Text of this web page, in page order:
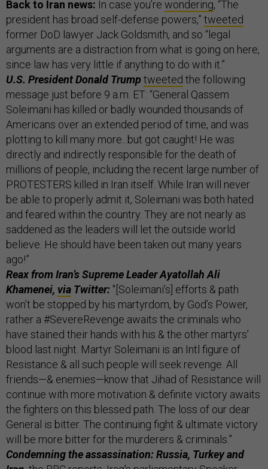
Back to Iran news: In case you’re wondering, “The
president has broad self-defense powers,” tweeted
former DoD lawyer Jack Goldsmith, and so “legal
arguments are a distraction from what is going on here,
since law has very little if anything to do with it.”
U.S. President Donald Trump tweeted the following
message just before 9 a.m. ET: “General Qassem
Soleimani has killed or badly wounded thousands of
Americans over an extended period of time, and was
plotting to kill many more...but got caught! He was
directly and indirectly responsible for the death of
millions of people, including the recent large number of
PROTESTERS killed in Iran itself. While Iran will never
be able to properly admit it, Soleimani was both hated
and feared within the country. They are not nearly as
saddened as the leaders will let the outside world
believe. He should have been taken out many years
ago!”
Reax from Iran’s Supreme Leader Ayatollah Ali
Khamenei, via Twitter: "[Soleimani’s] efforts & path
won’t be stopped by his martyrdom, by God’s Power,
rather a #SevereRevenge awaits the criminals who
have stained their hands with his & the other martyrs’
blood last night. Martyr Soleimani is an Intl figure of
Resistance & all such people will seek revenge. All
friends—& enemies—know that Jihad of Resistance will
continue with more motivation & definite victory awaits
the fighters on this blessed path. The loss of our dear
General is bitter. The continuing fight & ultimate victory
will be more bitter for the murderers & criminals.”
Condemning the assassination: Russia, Turkey and